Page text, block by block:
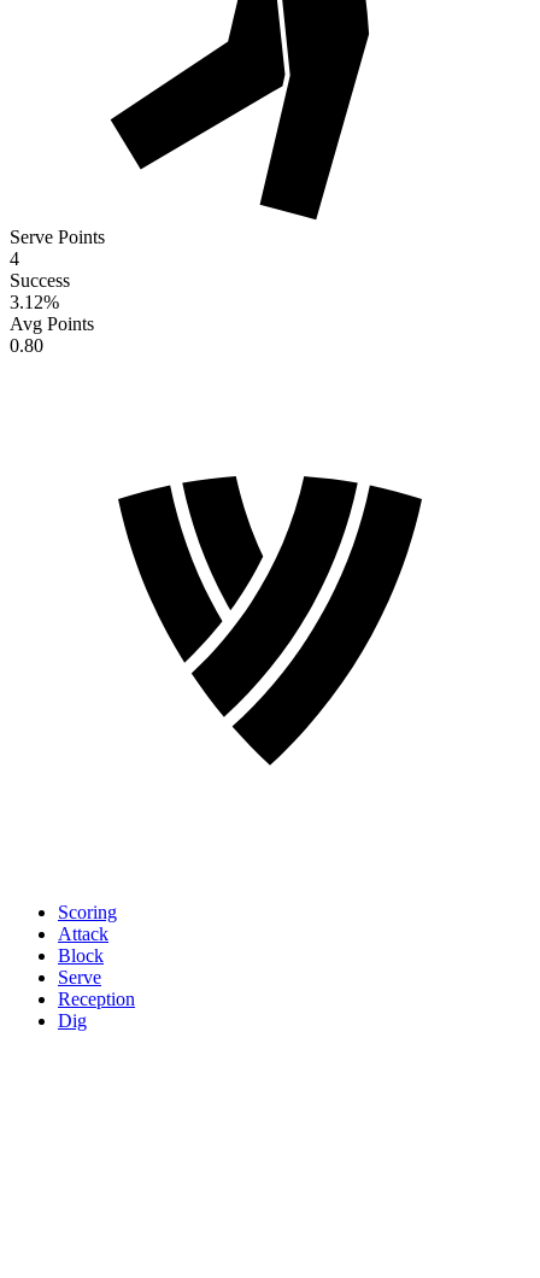
Serve Points
4
Success
3.12%
Avg Points
0.80
Scoring
Attack
Block
Serve
Reception
Dig